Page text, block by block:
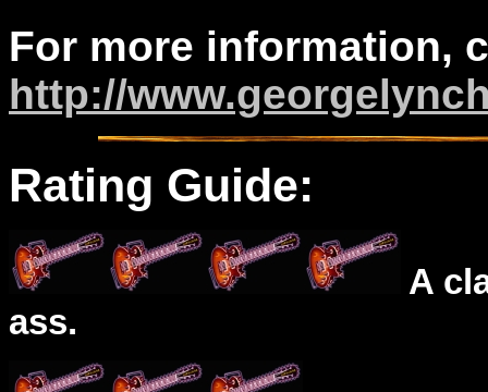
For more information,
http://
Rating Guide:
A
ass.